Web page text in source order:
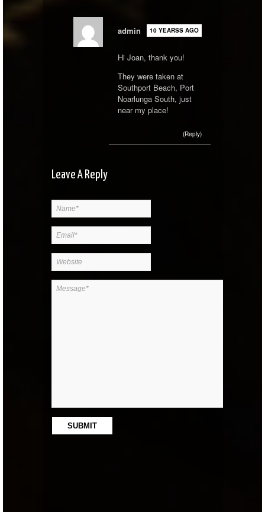
admin 10 YEARSS AGO
Hi Joan, thank you!
They were taken at
Southport Beach, Port
Noarlunga South, just
near my place!
(Reply)
Leave A Reply